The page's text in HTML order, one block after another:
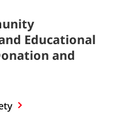
Educational
and